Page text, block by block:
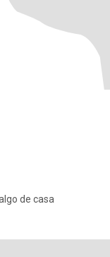
de casa